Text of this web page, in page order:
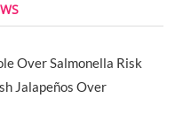
Over Salmonella Risk
Jalapeños Over